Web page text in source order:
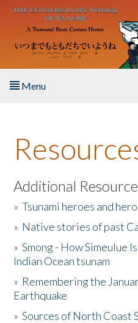
Skip to main content
Menu
About the Book
Listen to the Book
Activities
The Story & Student
Donate
Additional
»Tsunami heroes and
» Native stories of past
»Smong - How Simeulue
Indian Ocean tsunam
» Remembering the
Earthquake
»Sources of North Coast